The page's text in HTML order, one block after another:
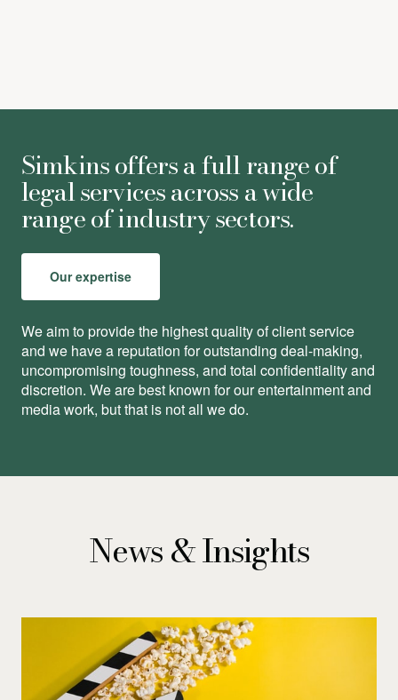
Simkins offers a full range of
legal services across a wide
range of industry sectors.
Our expertise
We aim to provide the highest quality of client service
and we have a reputation for outstanding deal-making,
uncompromising toughness, and total conﬁdentiality and
discretion. We are best known for our entertainment and
media work, but that is not all we do.
News & Insights